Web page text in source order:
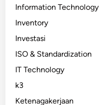
Information Technology
Inventory
Investasi
ISO & Standardization
IT Technology
k3
Ketenagakerjaan